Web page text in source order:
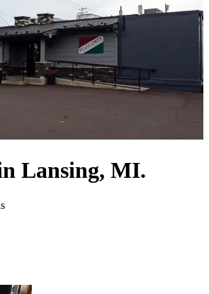
Lansing, MI.